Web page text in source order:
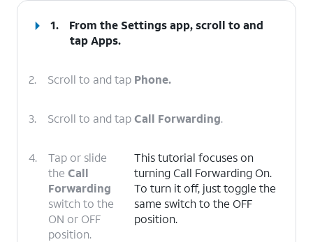
1.
From the Settings app, scroll to and
tapApps.
2. Scroll to and tap Phone.
3. Scroll to and tapCall Forwarding.
4.
Tap or slide
the Call
Forwarding
switch to the
ON or OFF
position.
This tutorial focuses on
turning Call Forwarding On.
To turn it off, just toggle the
same switch to the OFF
position.